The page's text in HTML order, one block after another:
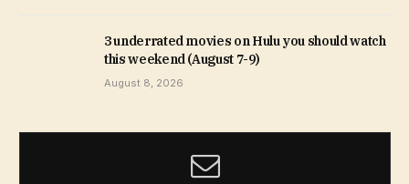
3 underrated movies on Hulu you should watch
this weekend (August 7-9)
August 8, 2026